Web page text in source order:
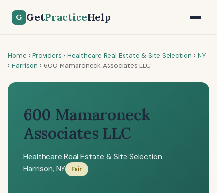
G GetPracticeHelp
Home › Providers › Healthcare Real Estate & Site Selection › NY
› Harrison › 600 Mamaroneck Associates LLC
600 Mamaroneck
Associates LLC
Healthcare Real Estate & Site Selection
Harrison, NY
Fair